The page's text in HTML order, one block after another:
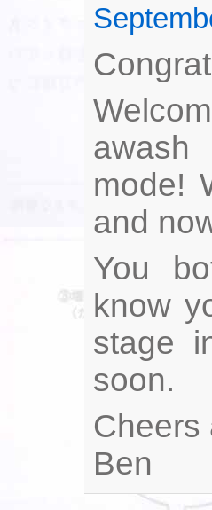
awash
mode!
and
You
know
stage
soon.
Cheers
Ben